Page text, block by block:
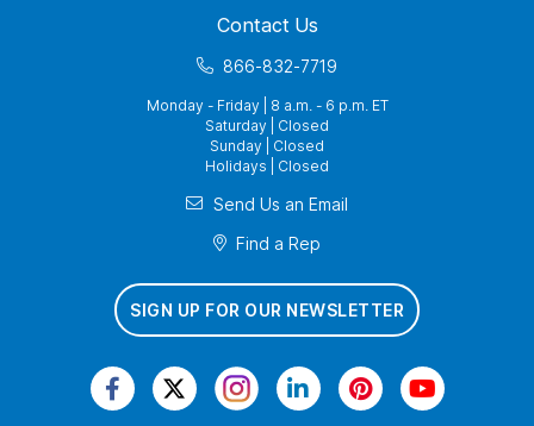
Contact Us
866-832-7719
Monday - Friday | 8 a.m. - 6 p.m. ET
Saturday | Closed
Sunday | Closed
Holidays | Closed
Send Us an Email
Find a Rep
SIGN UP FOR OUR NEWSLETTER